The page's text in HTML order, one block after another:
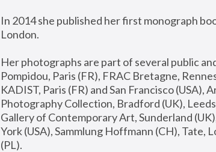
In 2014 she published her first monograph
London.
Her photographs are part of several public
Pompidou, Paris (FR), FRAC Bretagne,
KADIST, Paris (FR) and San Francisco
Photography Collection, Bradford (UK),
Gallery of Contemporary Art, Sunderland
York (USA), Sammlung Hoffmann (CH),
(PL).